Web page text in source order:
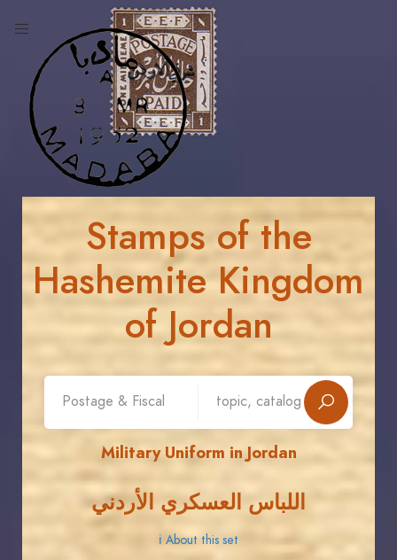
Stamps of the
Hashemite Kingdom
of Jordan
Military Uniform in Jordan
اللباس العسكري الأردني
ℹ About this set